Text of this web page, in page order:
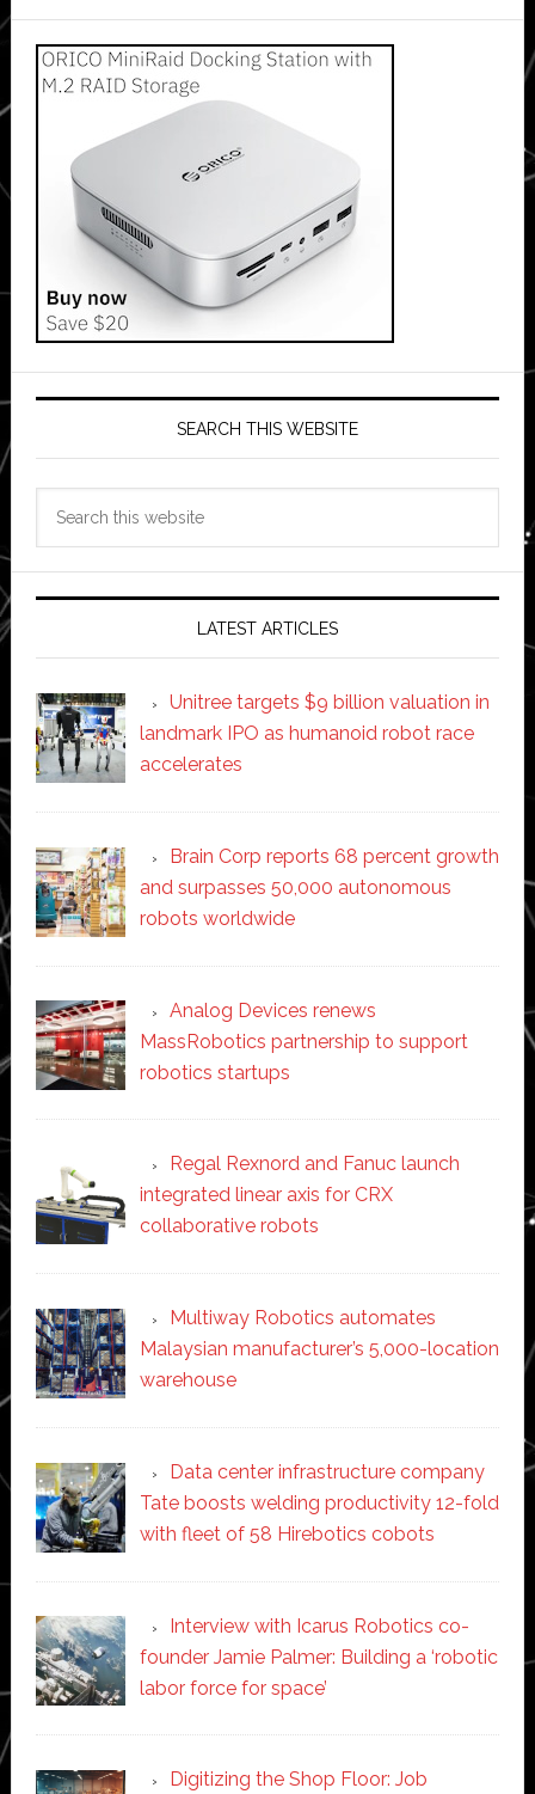
SEARCH THIS WEBSITE
LATEST ARTICLES
Unitree targets $9 billion valuation in
landmark IPO as humanoid robot race
accelerates
Brain Corp reports 68 percent growth
and surpasses 50,000 autonomous
robots worldwide
Analog Devices renews
MassRobotics partnership to support
robotics startups
Regal Rexnord and Fanuc launch
integrated linear axis for CRX
collaborative robots
Multiway Robotics automates
Malaysian manufacturer’s 5,000-location
warehouse
Data center infrastructure company
Tate boosts welding productivity 12-fold
with fleet of 58 Hirebotics cobots
Interview with Icarus Robotics co-
founder Jamie Palmer: Building a ‘robotic
labor force for space’
Digitizing the Shop Floor: Job